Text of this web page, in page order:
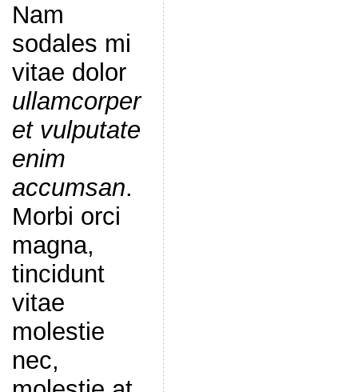
Nam
sodales mi
vitae dolor
ullamcorper
et vulputate
enim
accumsan.
Morbi orci
magna,
tincidunt
vitae
molestie
nec,